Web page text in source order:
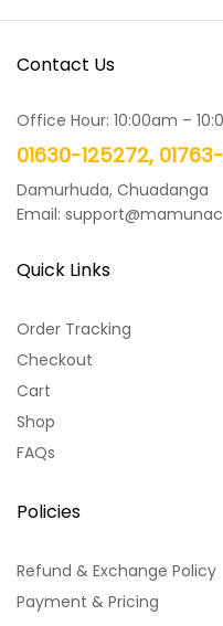
Contact Us
Office Hour: 10:00am –
01630-125272,
Damurhuda, Chuadanga
Email:
Quick Links
Order Tracking
Checkout
Cart
Shop
FAQs
Policies
Refund & Exchange Policy
Payment & Pricing